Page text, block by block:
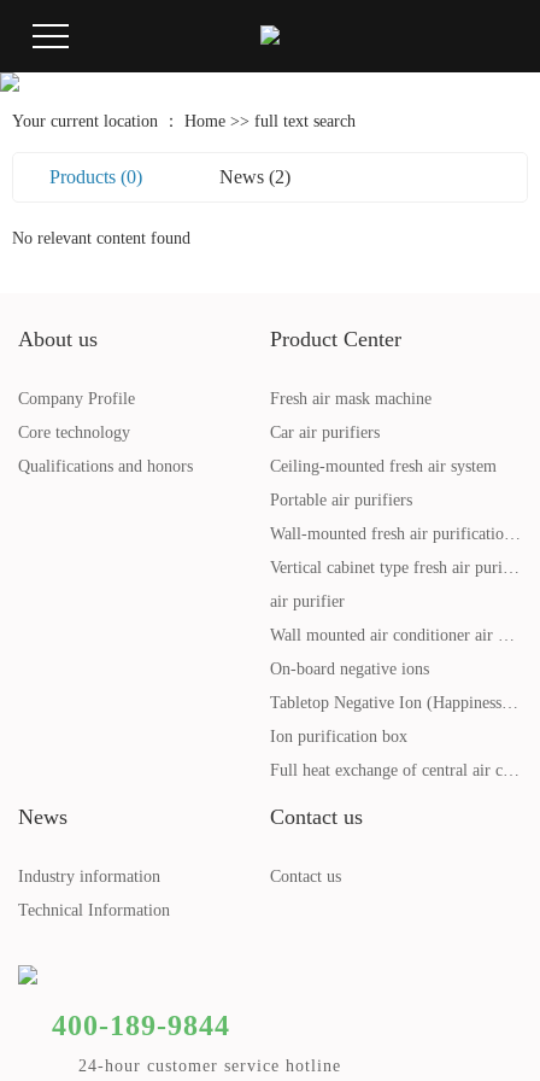
Your current location ： Home >> full text search
Products (0) News (2)
No relevant content found
About us
Company Profile
Core technology
Qualifications and honors
Product Center
Fresh air mask machine
Car air purifiers
Ceiling-mounted fresh air system
Portable air purifiers
Wall-mounted fresh air purification system
Vertical cabinet type fresh air purification system
air purifier
Wall mounted air conditioner air purifier
On-board negative ions
Tabletop Negative Ion (Happiness Ball Health Cup)
Ion purification box
Full heat exchange of central air conditioning
News
Industry information
Technical Information
Contact us
Contact us
400-189-9844
24-hour customer service hotline